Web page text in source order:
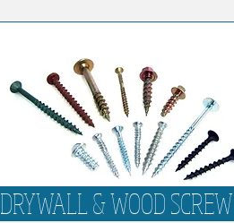
DRYWALL & WOOD SCREW